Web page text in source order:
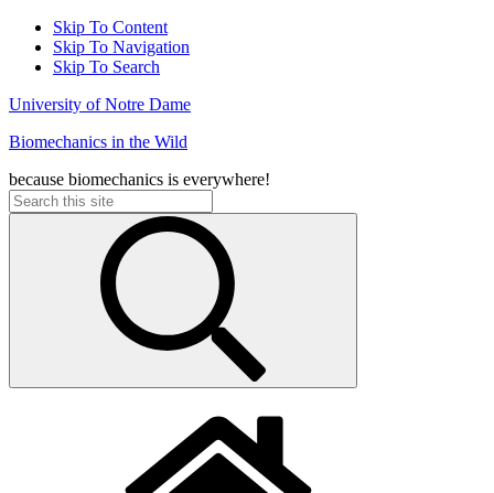
Skip To Content
Skip To Navigation
Skip To Search
University of Notre Dame
Biomechanics in the Wild
because biomechanics is everywhere!
Search
for: